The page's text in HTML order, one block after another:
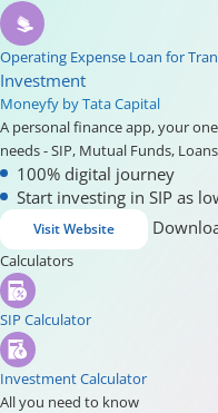
Operating Expense Loan for
Investment
Moneyfy by Tata Capital
A personal finance app, your
needs - SIP, Mutual Funds,
100% digital journey
Start investing in SIP as
Visit Website
Calculators
SIP Calculator
Investment Calculator
All you need to know